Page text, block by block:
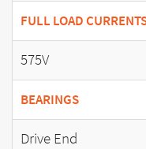
FULL LOAD
575V
BEARINGS
Drive End